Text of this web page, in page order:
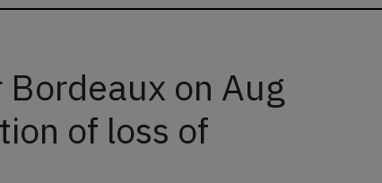
on Aug
of loss of